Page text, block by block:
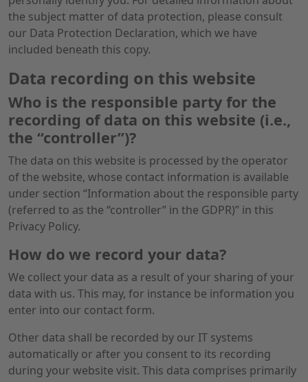
the subject matter of data protection, please consult
our Data Protection Declaration, which we have
included beneath this copy.
Data recording on this website
Who is the responsible party for the
recording of data on this website (i.e.,
the “controller”)?
The data on this website is processed by the operator
of the website, whose contact information is available
under section “Information about the responsible party
(referred to as the “controller” in the GDPR)” in this
Privacy Policy.
How do we record your data?
We collect your data as a result of your sharing of your
data with us. This may, for instance be information you
enter into our contact form.
Other data shall be recorded by our IT systems
automatically or after you consent to its recording
during your website visit. This data comprises primarily